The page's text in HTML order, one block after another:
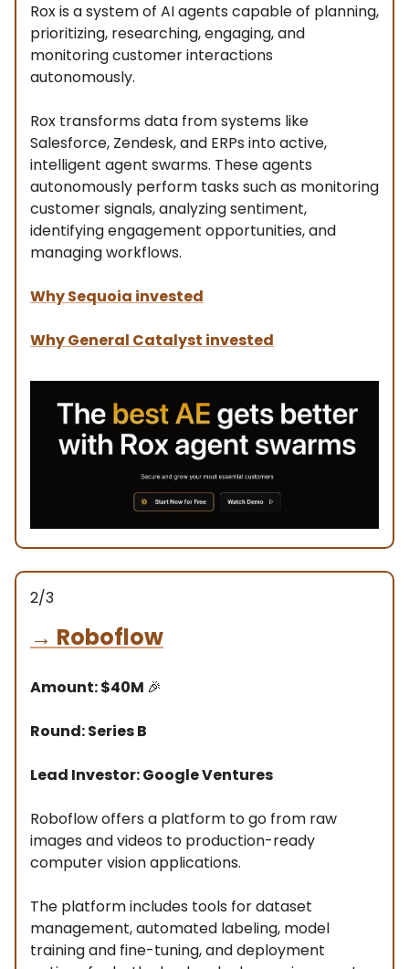
Rox is a system of AI agents capable of planning,
prioritizing, researching, engaging, and
monitoring customer interactions
autonomously.
Rox transforms data from systems like
Salesforce, Zendesk, and ERPs into active,
intelligent agent swarms. These agents
autonomously perform tasks such as monitoring
customer signals, analyzing sentiment,
identifying engagement opportunities, and
managing workflows.
Why Sequoia invested
Why General Catalyst invested
2/3
→ Roboflow
Amount: $40M 🎉
Round: Series B
Lead Investor: Google Ventures
Roboflow offers a platform to go from raw
images and videos to production-ready
computer vision applications.
The platform includes tools for dataset
management, automated labeling, model
training and fine-tuning, and deployment